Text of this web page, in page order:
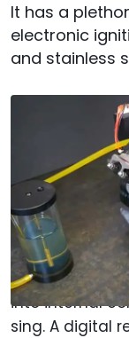
It has a
electronic
and stainless
Sep 20,
Who's ready
all time? This
into internal
sing. A digital